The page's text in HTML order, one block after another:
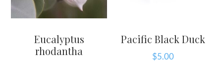
Eucalyptus
rhodantha
Pacific Black Duck
$5.00